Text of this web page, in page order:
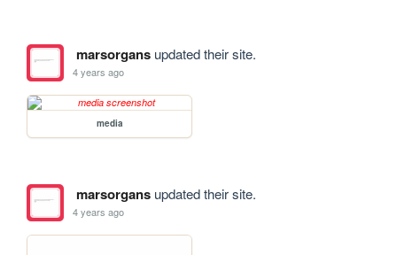
marsorgansupdated their site.
4 years ago
media
marsorgansupdated their site.
4 years ago